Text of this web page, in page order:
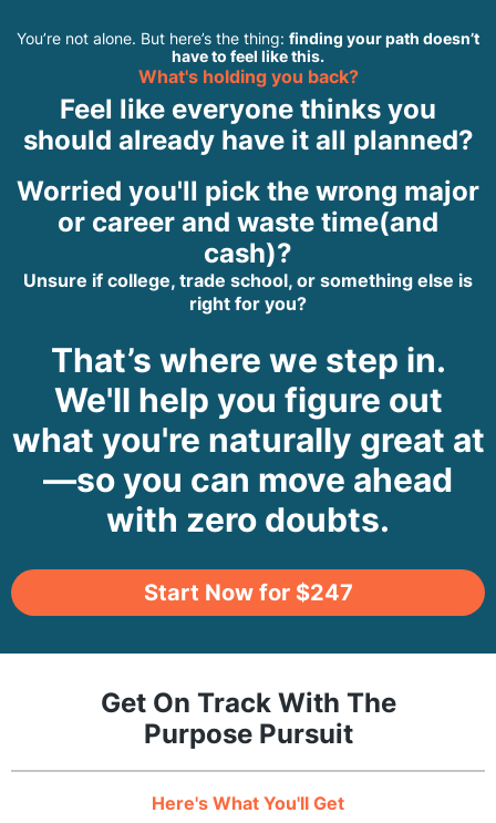
You’re not alone. But here’s the thing: finding your path doesn’t
have to feel like this.
What's holding you back?
Feel like everyone thinks you
should already have it all planned?
Worried you'll pick the wrong major
or career and waste time(and
cash)?
Unsure if college, trade school, or something else is
right for you?
That’s where we step in.
We'll help you figure out
what you're naturally great at
—so you can move ahead
with zero doubts.
Start Now for $247
Get On Track With The
Purpose Pursuit
Here's What You'll Get